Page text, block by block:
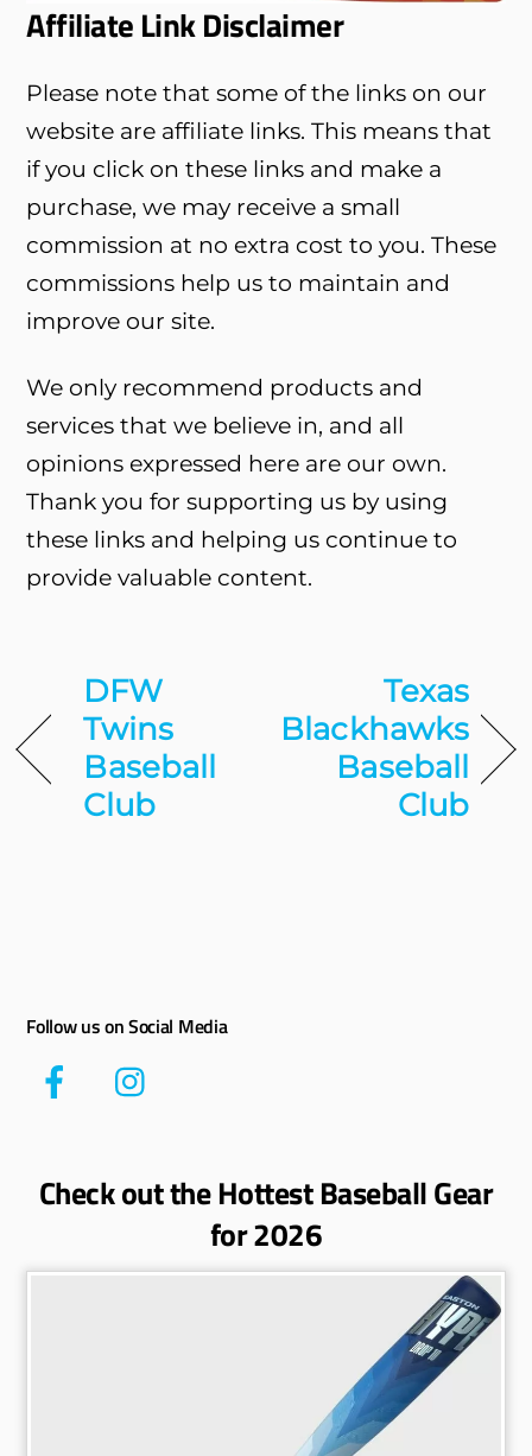
Affiliate Link Disclaimer
Please note that some of the links on our
website are affiliate links. This means that
if you click on these links and make a
purchase, we may receive a small
commission at no extra cost to you. These
commissions help us to maintain and
improve our site.
We only recommend products and
services that we believe in, and all
opinions expressed here are our own.
Thank you for supporting us by using
these links and helping us continue to
provide valuable content.
DFW
Twins
Baseball
Club
Texas
Blackhawks
Baseball
Club
Follow us on Social Media
Check out the Hottest Baseball Gear
for 2026